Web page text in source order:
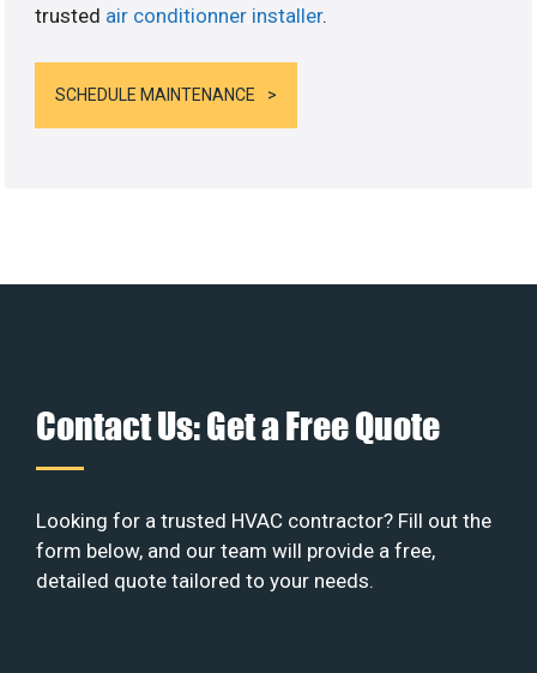
trusted air conditionner installer.
SCHEDULE MAINTENANCE
Contact Us: Get a Free Quote
Looking for a trusted HVAC contractor? Fill out the
form below, and our team will provide a free,
detailed quote tailored to your needs.